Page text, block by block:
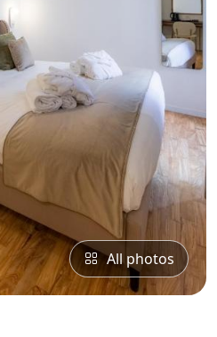
All photos